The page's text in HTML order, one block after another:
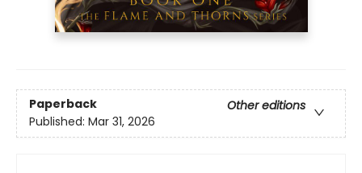
Paperback
Other editions
Published: Mar 31, 2026